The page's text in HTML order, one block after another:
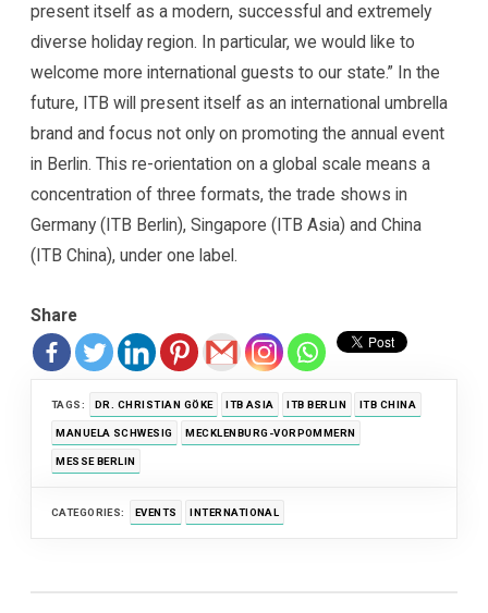
present itself as a modern, successful and extremely
diverse holiday region. In particular, we would like to
welcome more international guests to our state.” In the
future, ITB will present itself as an international umbrella
brand and focus not only on promoting the annual event
in Berlin. This re-orientation on a global scale means a
concentration of three formats, the trade shows in
Germany (ITB Berlin), Singapore (ITB Asia) and China
(ITB China), under one label.
Share
TAGS: DR. CHRISTIAN GÖKE ITB ASIA ITB BERLIN ITB CHINA
MANUELA SCHWESIG MECKLENBURG-VORPOMMERN
MESSE BERLIN
CATEGORIES: EVENTS INTERNATIONAL